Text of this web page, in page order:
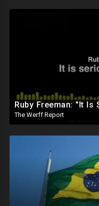
The Werff Report